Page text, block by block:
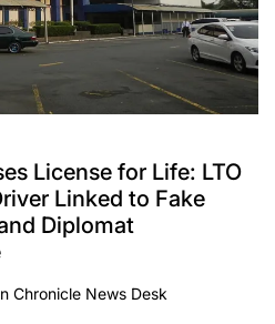
License for Life: LTO
Linked to Fake
Diplomat
Chronicle News Desk